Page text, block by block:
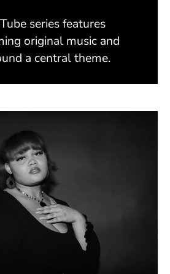
series features
original music and
a central theme.